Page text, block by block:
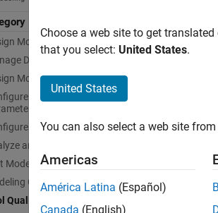
Model Architecture
Design Data
Model Behavior
Signals, States, and
Inputs and Visualizations
and Remodel Design
Model Components
Guidelines
Qualification and Certification
You
Tool
Use
Choose a web site to get
that you select: United States.
United States
You can also select a web site
Americas
América Latina (Español)
Canada (English)